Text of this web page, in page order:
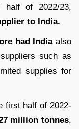
of 2022/23,
to India.
had Indiaalso
such as
supplies for
first half of 2022-
million tonnes,